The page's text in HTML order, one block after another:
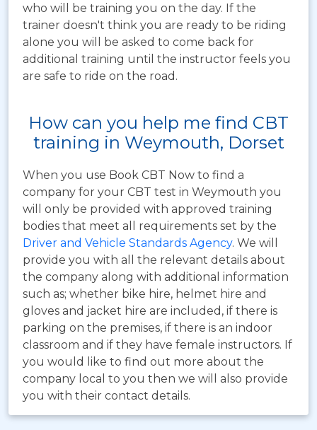
who will be training you on the day. If the
trainer doesn't think you are ready to be riding
alone you will be asked to come back for
additional training until the instructor feels you
are safe to ride on the road.
How can you help me find CBT
training in Weymouth, Dorset
When you use Book CBT Now to find a
company for your CBT test in Weymouth you
will only be provided with approved training
bodies that meet all requirements set by the
Driver and Vehicle Standards Agency. We will
provide you with all the relevant details about
the company along with additional information
such as; whether bike hire, helmet hire and
gloves and jacket hire are included, if there is
parking on the premises, if there is an indoor
classroom and if they have female instructors. If
you would like to find out more about the
company local to you then we will also provide
you with their contact details.